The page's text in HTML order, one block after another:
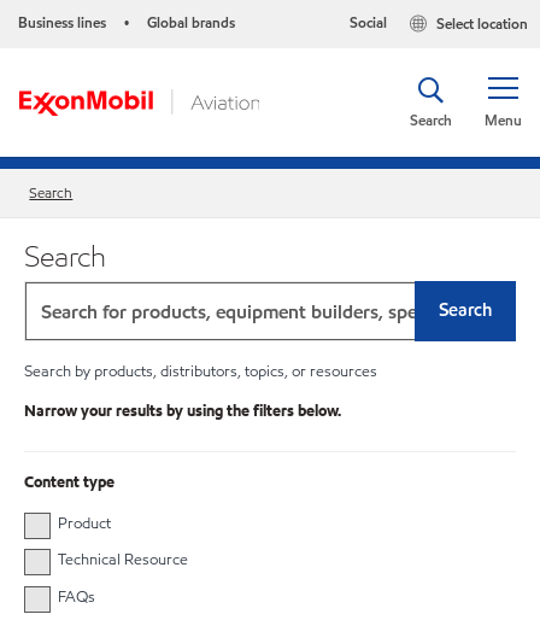
Business lines • Global brands Select location
Social
Menu
Search
Search
Search
Search
Search by products, distributors, topics, or resources
Narrow your results by using the filters below.
Content type
Product
Technical Resource
FAQs